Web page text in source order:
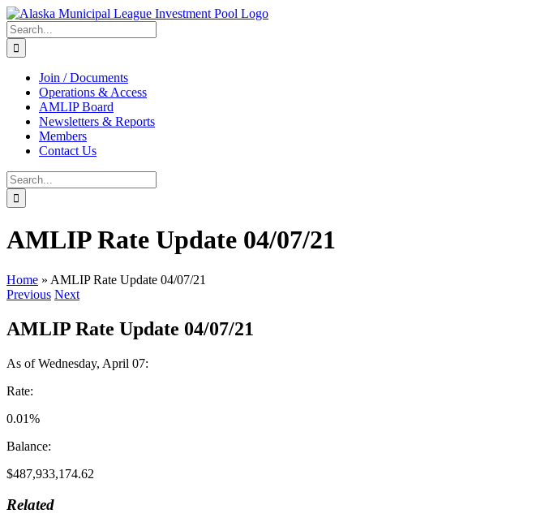
Skip
to
content
Search
for:
Join / Documents
Operations & Access
AMLIP Board
Newsletters & Reports
Members
Contact Us
Search
for:
AMLIP Rate Update 04/07/21
Home » AMLIP Rate Update 04/07/21
Previous Next
AMLIP Rate Update 04/07/21
As of Wednesday, April 07:
Rate:
0.01%
Balance:
$487,933,174.62
Related